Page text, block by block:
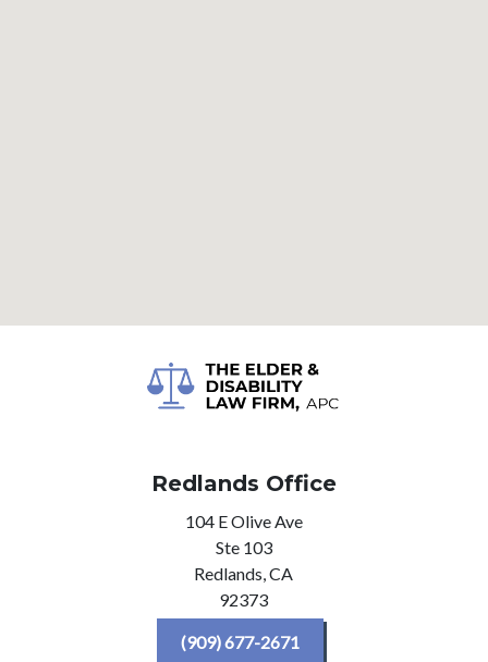
Redlands Office
104 E Olive Ave
Ste 103
Redlands,CA
92373
(909) 677-2671